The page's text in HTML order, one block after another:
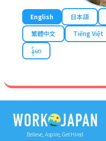
English 日本語
繁體中文
Tiếng Việt
န်မာ
Believe, Aspire, Get Hired